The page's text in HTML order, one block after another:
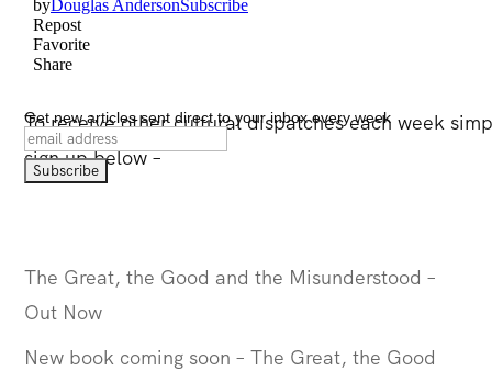
To receive other cultural dispatches each week
sign up below –
Get new articles sent direct to your inbox every week
The Great, the Good and the Misunderstood –
Out Now
New book coming soon – The Great, the Good